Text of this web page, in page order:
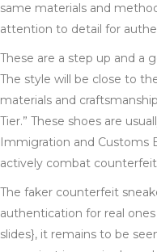
same materials and
attention to detail for
These are a step up and a
The style will be close to
materials and
Tier.” These shoes are
Immigration and Customs
actively combat
The faker counterfeit
authentication for real
slides}, it remains to be